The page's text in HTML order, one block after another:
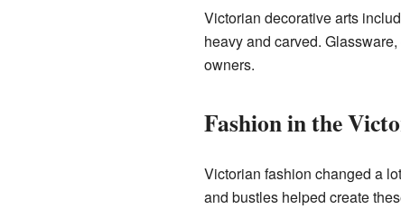
Victorian decorative arts
heavy and carved.
owners.
Fashion in the
Victorian fashion changed a
and bustles helped create